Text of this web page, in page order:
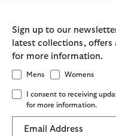
Sign up to our
latest collections, offers
for more information.
Mens Womens
I consent to receiving
for more information.
Email Address